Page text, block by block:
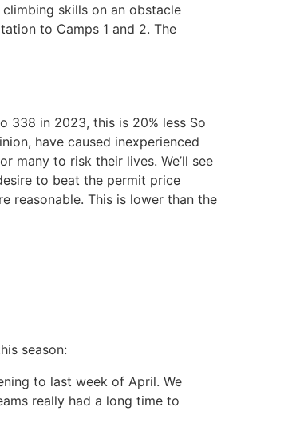
skills on an obstacle
to Camps 1 and 2. The
338 in 2023, this is 20% less So
have caused inexperienced
many to risk their lives. We’ll see
to beat the permit price
reasonable. This is lower than the
season:
to last week of April. We
really had a long time to